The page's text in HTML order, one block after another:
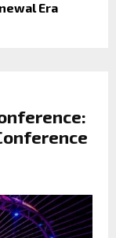
Era